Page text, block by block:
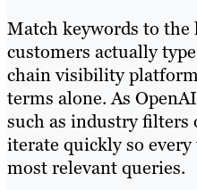
Match keywords to
customers actually
chain visibility
terms alone. As
such as industry filters
iterate quickly so
most relevant queries.